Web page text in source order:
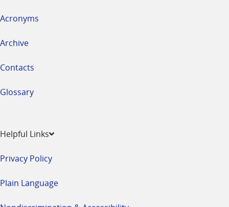
Acronyms
Archive
Contacts
Glossary
Helpful Links
Privacy Policy
Plain Language